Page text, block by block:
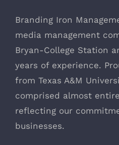
Branding Iron
media management
Bryan-College Station
years of experience.
from Texas A&M
comprised almost
reflecting our
businesses.